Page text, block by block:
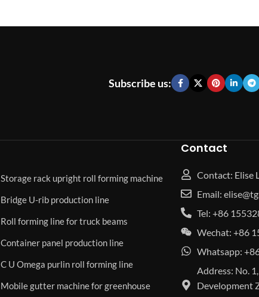
Subscribe us:
Storage rack upright roll forming machine
Bridge U-rib production line
Roll forming line for truck beams
Container panel production line
C U Omega purlin roll forming line
Mobile gutter machine for greenhouse
Contact
Contact: Elise
Email:
Tel: +86
Wechat: +86
Whatsapp:
Address: No.
Development